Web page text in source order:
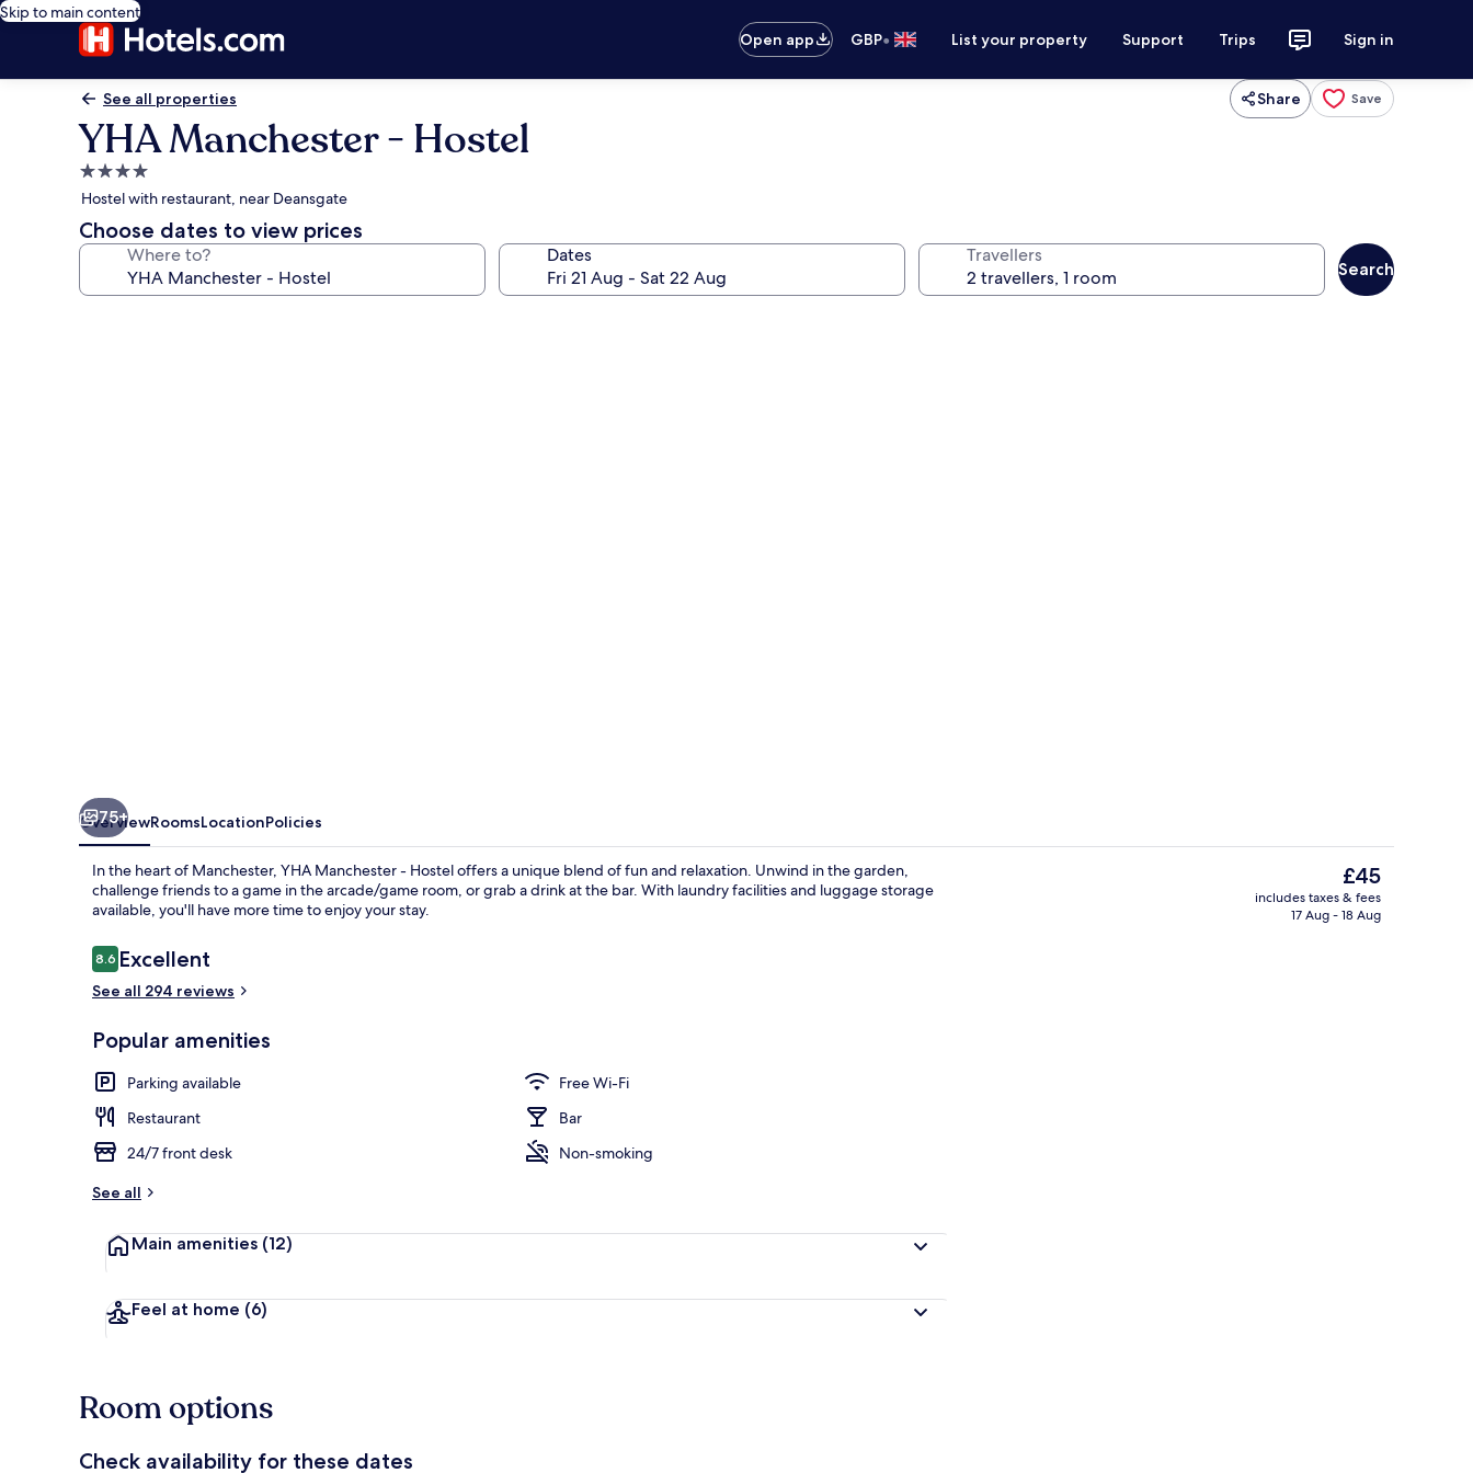
Skip to main content
Open app
GBP• List your property Support Trips Sign in
See all properties Share Save
YHA Manchester - Hostel
4.0
star
property
Hostel with restaurant, near Deansgate
Choose dates to view prices
Where to? Dates Travellers
Search
75+
OverviewRoomsLocationPolicies
In the heart of Manchester, YHA Manchester - Hostel offers a unique blend of fun and relaxation. Unwind in the garden,
challenge friends to a game in the arcade/game room, or grab a drink at the bar. With laundry facilities and luggage storage
available, you'll have more time to enjoy your stay.
Reviews
8.68.6 out of 10
Excellent
See all 294 reviews
Popular amenities
Parking available
Free Wi-Fi
Restaurant
Bar
24/7 front desk
Non-smoking
See all
Main amenities (12)
Feel at home (6)
The
current
price
£45
includes taxes & fees
17 Aug - 18 Aug
Room options
Check availability for these dates